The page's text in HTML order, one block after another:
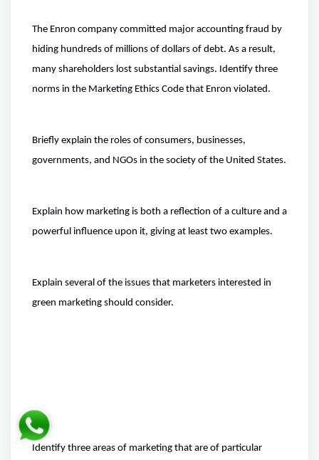
The Enron company committed major accounting fraud by
hiding hundreds of millions of dollars of debt. As a result,
many shareholders lost substantial savings. Identify three
norms in the Marketing Ethics Code that Enron violated.
Briefly explain the roles of consumers, businesses,
governments, and NGOs in the society of the United States.
Explain how marketing is both a reflection of a culture and a
powerful influence upon it, giving at least two examples.
Explain several of the issues that marketers interested in
green marketing should consider.
Identify three areas of marketing that are of particular